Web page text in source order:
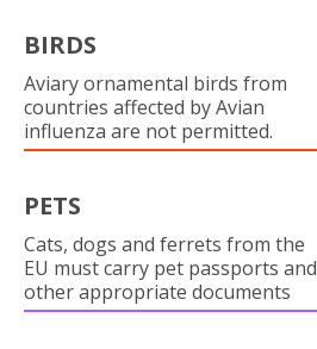
BIRDS
Aviary ornamental birds from
countries affected by Avian
influenza are not permitted.
PETS
Cats, dogs and ferrets from the
EU must carry pet passports and
other appropriate documents